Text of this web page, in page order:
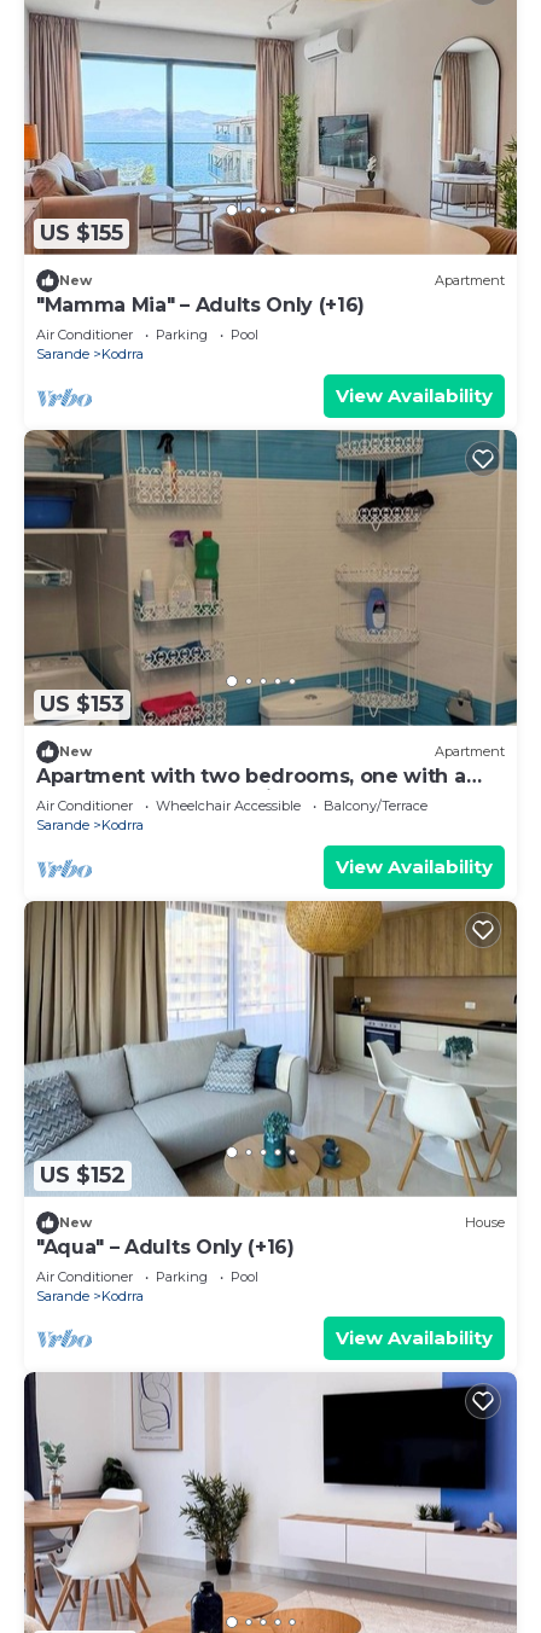
US $155
New Apartment
"Mamma Mia" – Adults Only (+16)
Air Conditioner Parking
Pool
Sarande
Kodrra
View Availability
US $153
New Apartment
Apartment with two bedrooms, one with a
double bed and one with two beds
Air Conditioner Wheelchair Accessible
Balcony/Terrace
Sarande
Kodrra
View Availability
US $152
New House
"Aqua" – Adults Only (+16)
Air Conditioner Parking
Pool
Sarande
Kodrra
View Availability